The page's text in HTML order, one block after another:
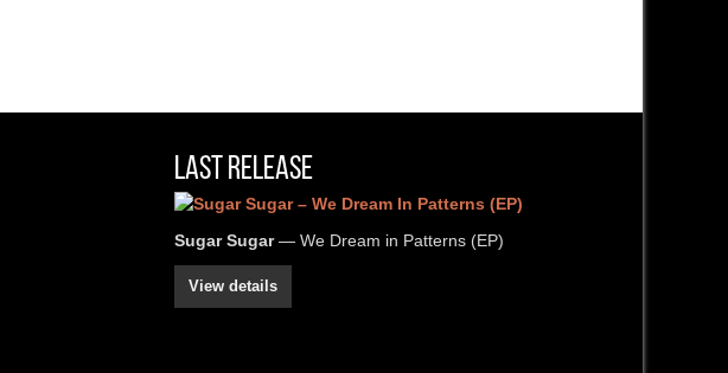
Last Release
Sugar Sugar— We Dream in Patterns (EP)
View details